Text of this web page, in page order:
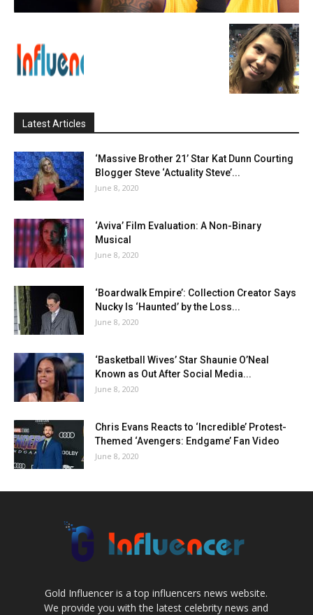
Latest Articles
‘Massive Brother 21’ Star Kat Dunn Courting
Blogger Steve ‘Actuality Steve’...
June 8, 2020
‘Aviva’ Film Evaluation: A Non-Binary
Musical
June 8, 2020
‘Boardwalk Empire’: Collection Creator Says
Nucky Is ‘Haunted’ by the Loss...
June 8, 2020
‘Basketball Wives’ Star Shaunie O’Neal
Known as Out After Social Media...
June 8, 2020
Chris Evans Reacts to ‘Incredible’ Protest-
Themed ‘Avengers: Endgame’ Fan Video
June 8, 2020
Gold Influencer is a top influencers news website.
We provide you with the latest celebrity news and